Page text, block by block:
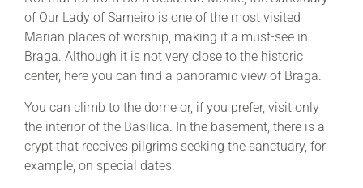
of Our Lady of Sameiro is one of the most visited
Marian places of worship, making it a must-see in
Braga. Although it is not very close to the historic
center, here you can find a panoramic view of Braga.
You can climb to the dome or, if you prefer, visit only
the interior of the Basilica. In the basement, there is a
crypt that receives pilgrims seeking the sanctuary, for
example, on special dates.